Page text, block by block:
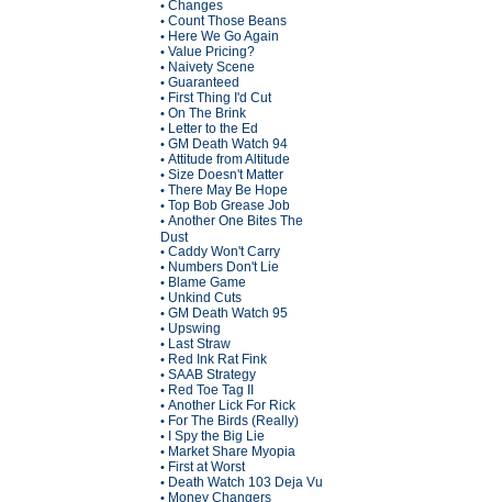
• Changes
• Count Those Beans
• Here We Go Again
• Value Pricing?
• Naivety Scene
• Guaranteed
• First Thing I'd Cut
• On The Brink
• Letter to the Ed
• GM Death Watch 94
• Attitude from Altitude
• Size Doesn't Matter
• There May Be Hope
• Top Bob Grease Job
• Another One Bites The
Dust
• Caddy Won't Carry
• Numbers Don't Lie
• Blame Game
• Unkind Cuts
• GM Death Watch 95
• Upswing
• Last Straw
• Red Ink Rat Fink
• SAAB Strategy
• Red Toe Tag II
• Another Lick For Rick
• For The Birds (Really)
• I Spy the Big Lie
• Market Share Myopia
• First at Worst
• Death Watch 103 Deja Vu
• Money Changers